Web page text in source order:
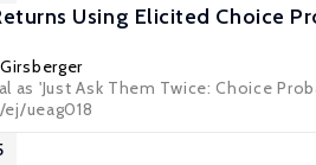
Using Elicited Choice
as 'Just Ask Them Twice: Choice
ueag018